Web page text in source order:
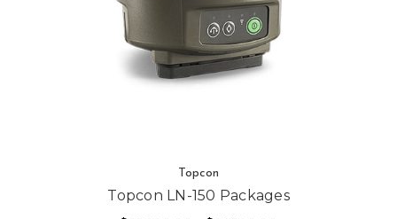
Topcon
Topcon LN-150 Packages